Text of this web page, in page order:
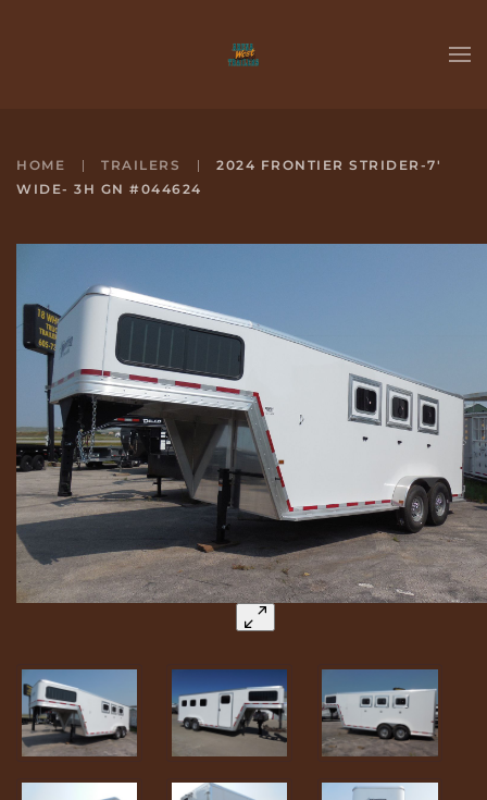
HOME TRAILERS
2024 FRONTIER STRIDER-7'
WIDE- 3H GN #044624